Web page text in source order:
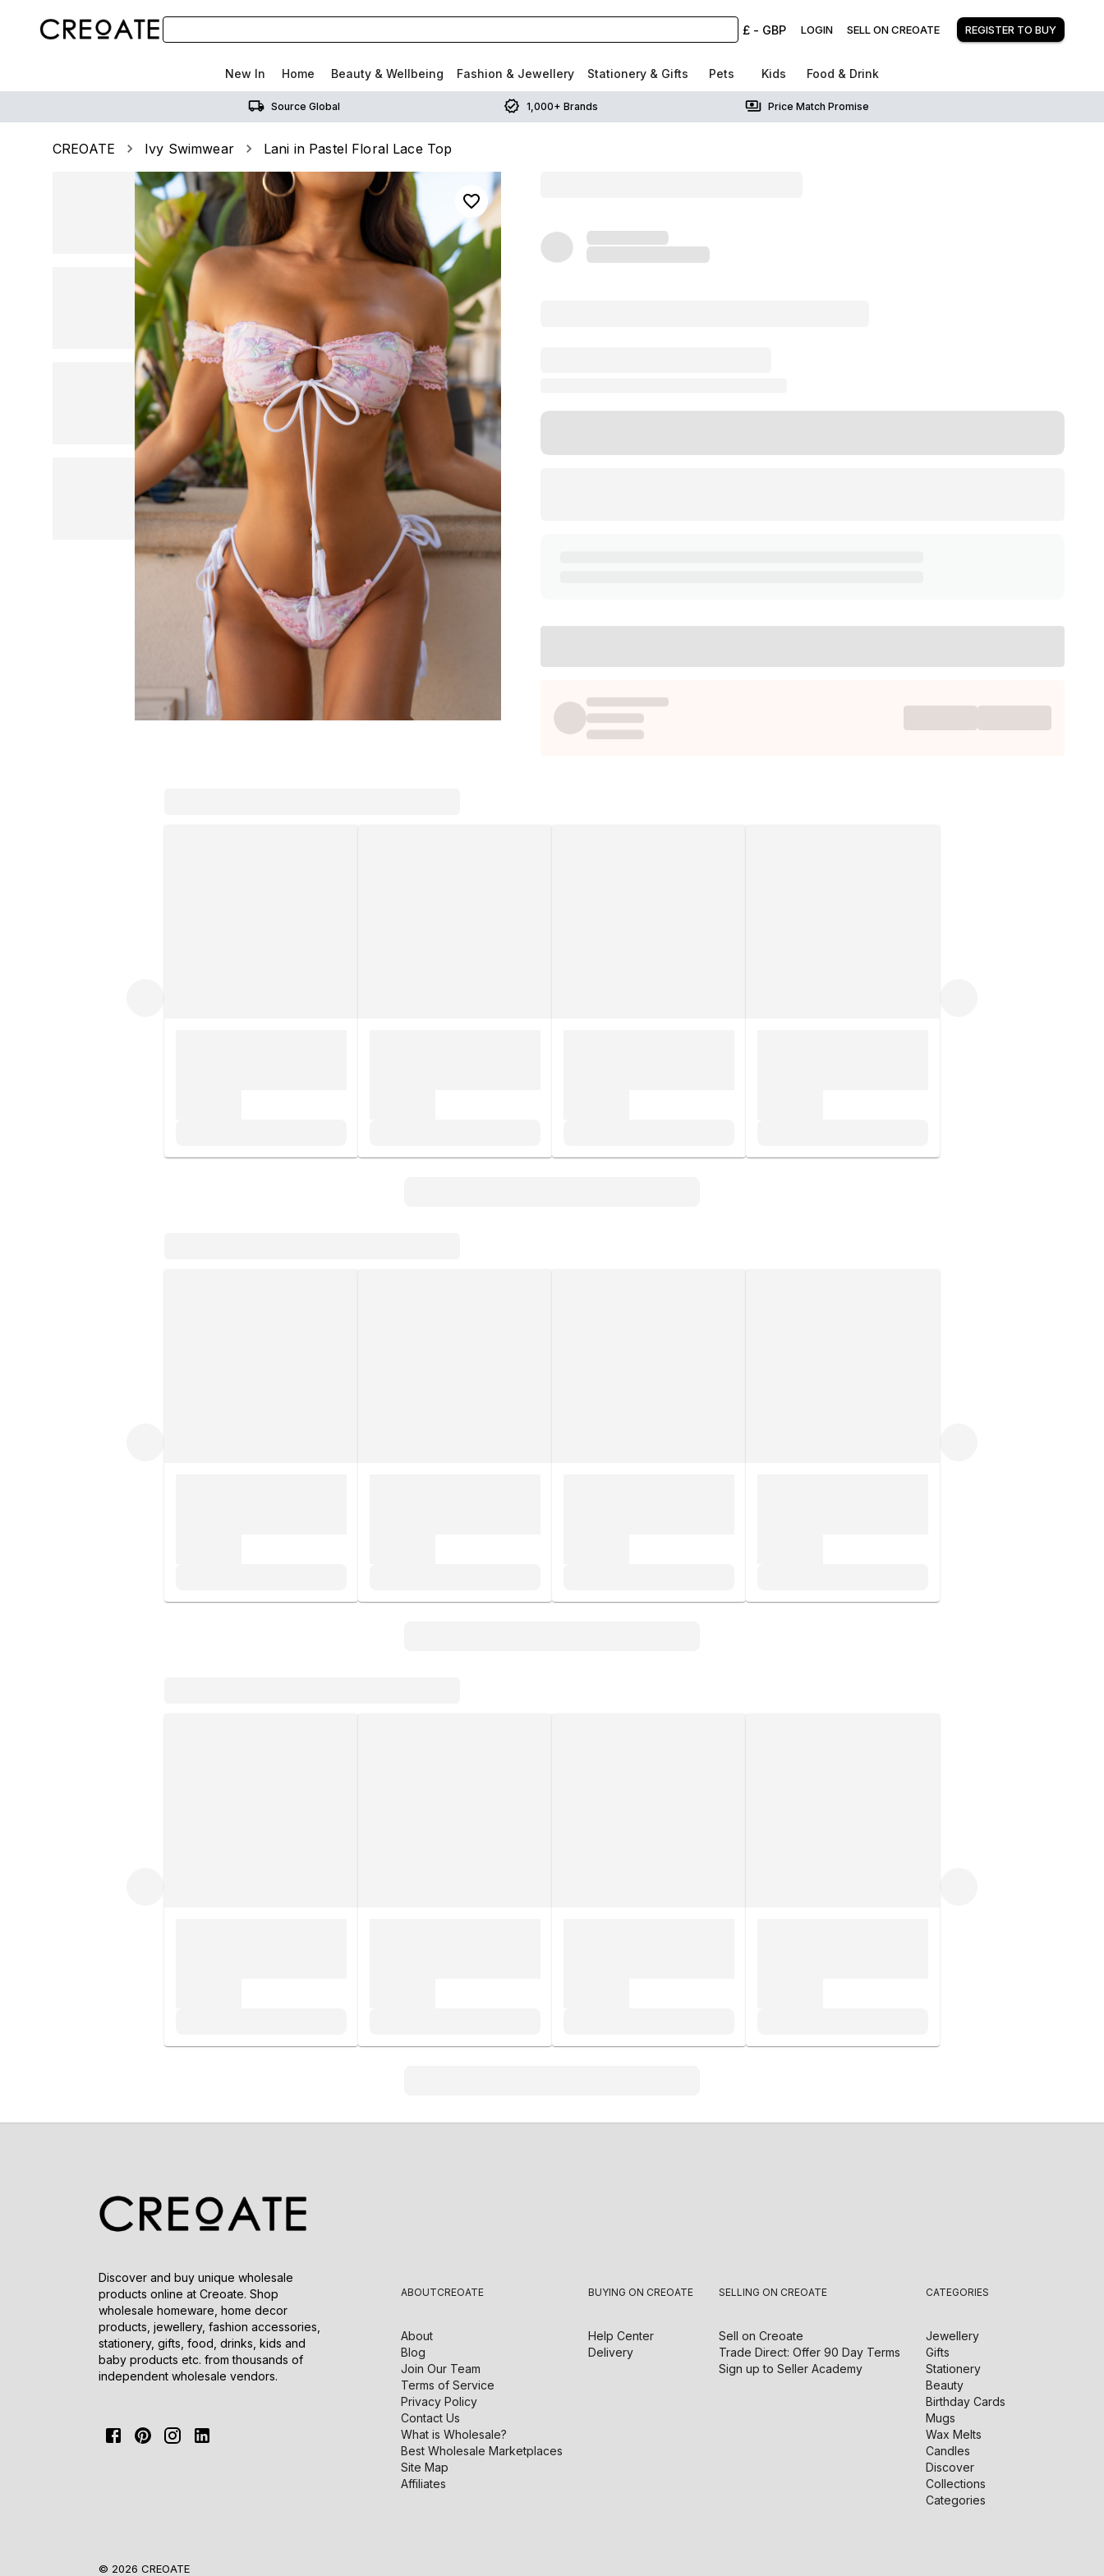
£ - GBP LOGIN SELL ON CREOATE REGISTER TO BUY
New In Home Beauty & Wellbeing Fashion & Jewellery Stationery & Gifts Pets Kids Food & Drink
Source Global 1,000+ Brands Price Match Promise
CREOATE Ivy Swimwear Lani in Pastel Floral Lace Top
Discover and buy unique wholesale
products online at Creoate. Shop
wholesale homeware, home decor
products, jewellery, fashion accessories,
stationery, gifts, food, drinks, kids and
baby products etc. from thousands of
independent wholesale vendors.
ABOUTCREOATE
About
Blog
Join Our Team
Terms of Service
Privacy Policy
Contact Us
What is Wholesale?
Best Wholesale Marketplaces
Site Map
Affiliates
BUYING ON CREOATE
Help Center
Delivery
SELLING ON CREOATE
Sell on Creoate
Trade Direct: Offer 90 Day Terms
Sign up to Seller Academy
CATEGORIES
Jewellery
Gifts
Stationery
Beauty
Birthday Cards
Mugs
Wax Melts
Candles
Discover
Collections
Categories
© 2026 CREOATE